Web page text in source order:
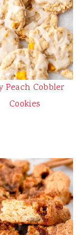
Peach Cobbler
Cookies